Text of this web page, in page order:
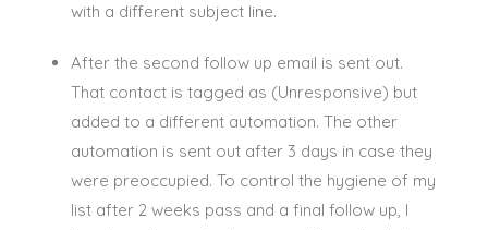
with a different subject line.
After the second follow up email is sent out.
That contact is tagged as (Unresponsive) but
added to a different automation. The other
automation is sent out after 3 days in case they
were preoccupied. To control the hygiene of my
list after 2 weeks pass and a final follow up, I